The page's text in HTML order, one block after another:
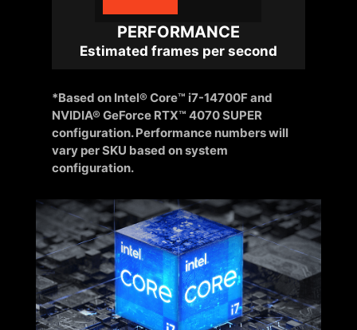
PERFORMANCE
Estimated frames per second
*Based on Intel® Core™ i7-14700F and
NVIDIA® GeForce RTX™ 4070 SUPER
configuration. Performance numbers will
vary per SKU based on system
configuration.